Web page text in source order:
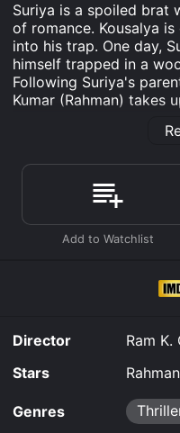
Suriya is a spoiled brat
of romance. Kousalya
into his trap. One day,
himself trapped in a
Following Suriya's
Kumar (Rahman) takes
was released in 2017
It has received
viewers, who have
Where do I stream
you to rent Pagadi
Director
Ram K.
Stars
Genres